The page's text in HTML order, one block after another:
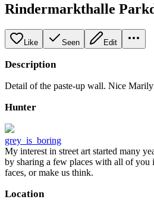
Rindermarkthalle
Like Seen Edit
Description
Detail of the paste-up wall. Nice
Hunter
grey_is_boring
My interest in street art started many
by sharing a few places with all of you
faces, or make us think.
Location